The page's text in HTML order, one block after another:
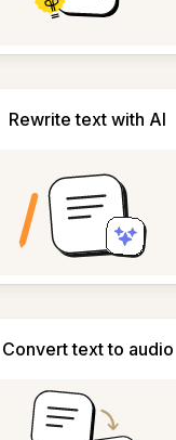
Rewrite text with AI
Convert text to audio